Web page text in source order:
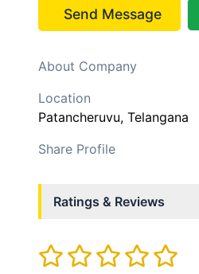
Send Message
About Company
Location
Patancheruvu, Telangana
Share Profile
Ratings & Reviews